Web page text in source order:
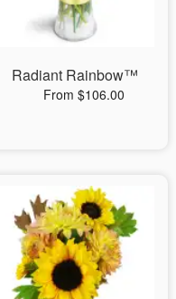
Radiant Rainbow™
From $106.00